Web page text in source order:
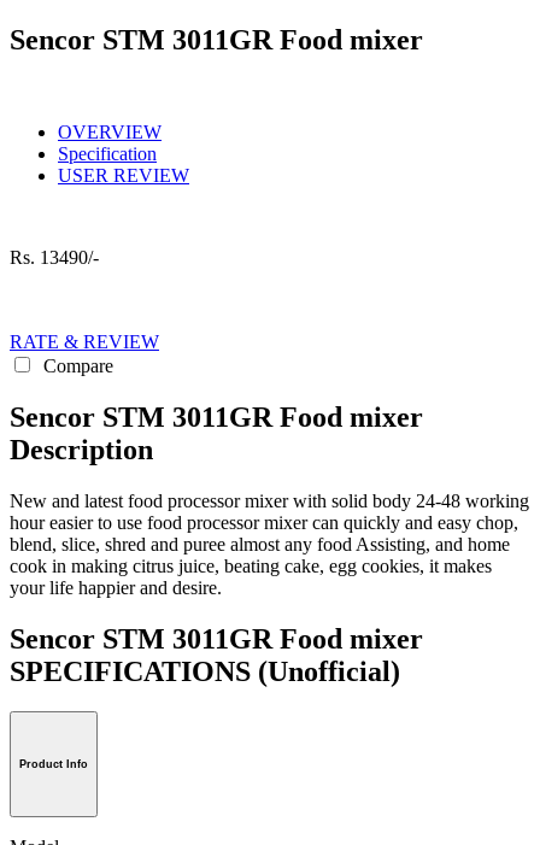
Sencor STM 3011GR Food mixer
OVERVIEW
Specification
USER REVIEW
Rs. 13490/-
RATE & REVIEW
Compare
Sencor STM 3011GR Food mixer
Description
New and latest food processor mixer with solid body 24-48 working
hour easier to use food processor mixer can quickly and easy chop,
blend, slice, shred and puree almost any food Assisting, and home
cook in making citrus juice, beating cake, egg cookies, it makes
your life happier and desire.
Sencor STM 3011GR Food mixer
SPECIFICATIONS (Unofficial)
Product Info